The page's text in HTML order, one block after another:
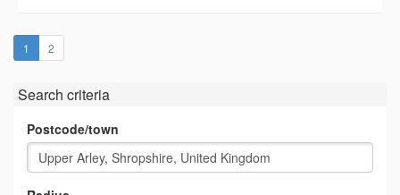
1 (current)
2
Search criteria
Postcode/town